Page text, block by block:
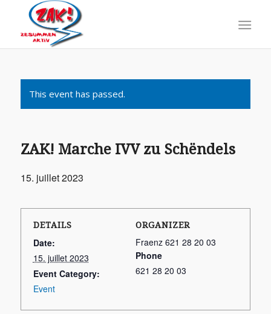
This event has passed.
ZAK! Marche IVV zu Schëndels
15. juillet 2023
DETAILS
Date:
15. juillet 2023
Event Category:
Event
ORGANIZER
Fraenz 621 28 20 03
Phone
621 28 20 03